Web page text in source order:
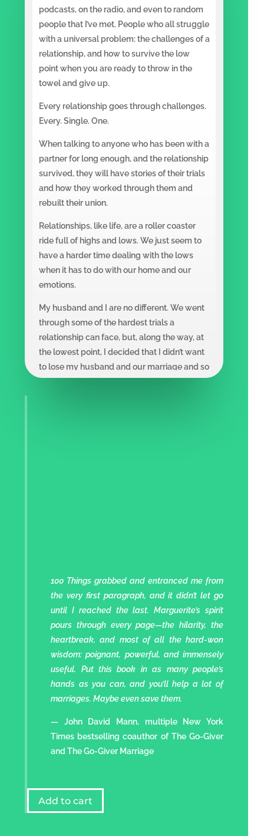
podcasts, on the radio, and even to random
people that I’ve met. People who all struggle
with a universal problem: the challenges of a
relationship, and how to survive the low
point when you are ready to throw in the
towel and give up.
Every relationship goes through challenges.
Every. Single. One.
When talking to anyone who has been with a
partner for long enough, and the relationship
survived, they will have stories of their trials
and how they worked through them and
rebuilt their union.
Relationships, like life, are a roller coaster
ride full of highs and lows. We just seem to
have a harder time dealing with the lows
when it has to do with our home and our
emotions.
My husband and I are no different. We went
through some of the hardest trials a
relationship can face, but, along the way, at
the lowest point, I decided that I didn’t want
to lose my husband and our marriage and so
100 Things grabbed and entranced me from
the very first paragraph, and it didn’t let go
until I reached the last. Marguerite’s spirit
pours through every page—the hilarity, the
heartbreak, and most of all the hard-won
wisdom: poignant, powerful, and immensely
useful. Put this book in as many people’s
hands as you can, and you’ll help a lot of
marriages. Maybe even save them.
— John David Mann, multiple New York
Times bestselling coauthor of The Go-Giver
and The Go-Giver Marriage
Add to cart